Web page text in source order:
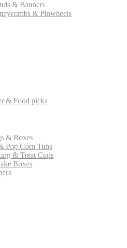
& Banners
& Pinwheels
& Food picks
& Boxes
Pop Corn Tubs
& Treat Cups
Boxes